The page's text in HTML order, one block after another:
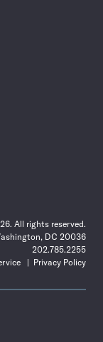
All rights reserved.
DC 20036
202.785.2255
Privacy Policy